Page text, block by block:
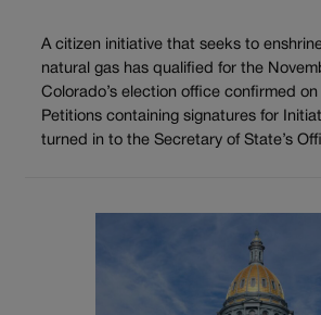
A citizen initiative that seeks to
natural gas has qualified for the
Colorado’s election office confirmed on
Petitions containing signatures for
turned in to the Secretary of State’s